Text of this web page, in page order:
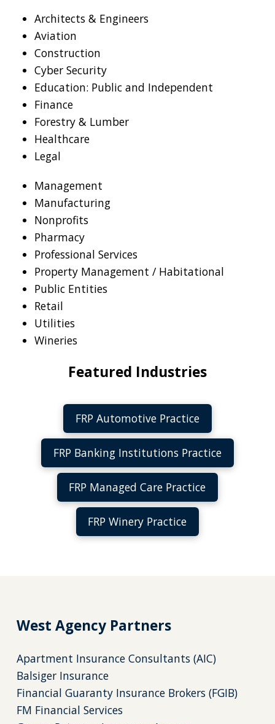
Architects & Engineers
Aviation
Construction
Cyber Security
Education: Public and Independent
Finance
Forestry & Lumber
Healthcare
Legal
Management
Manufacturing
Nonprofits
Pharmacy
Professional Services
Property Management / Habitational
Public Entities
Retail
Utilities
Wineries
Featured Industries
FRP Automotive Practice
FRP Banking Institutions Practice
FRP Managed Care Practice
FRP Winery Practice
West Agency Partners
Apartment Insurance Consultants (AIC)
Balsiger Insurance
Financial Guaranty Insurance Brokers (FGIB)
FM Financial Services